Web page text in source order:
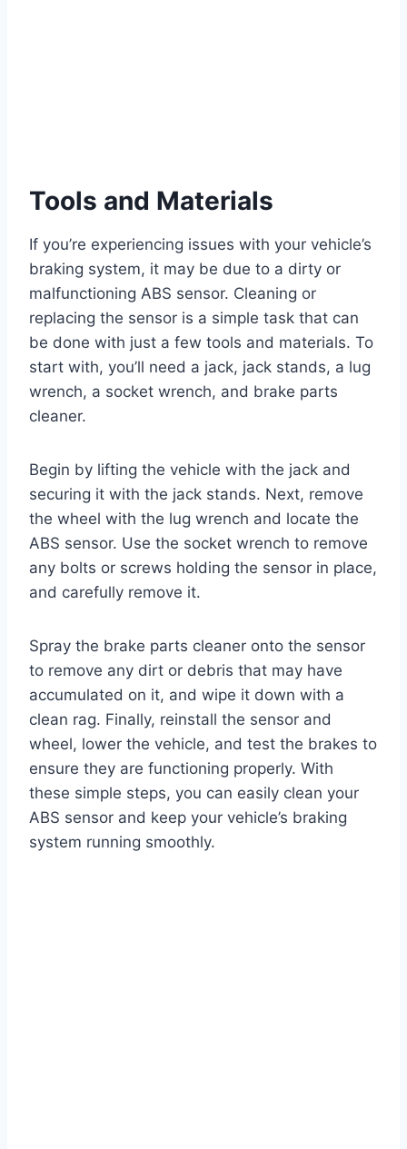
Tools and Materials
If you’re experiencing issues with your vehicle’s
braking system, it may be due to a dirty or
malfunctioning ABS sensor. Cleaning or
replacing the sensor is a simple task that can
be done with just a few tools and materials. To
start with, you’ll need a jack, jack stands, a lug
wrench, a socket wrench, and brake parts
cleaner.
Begin by lifting the vehicle with the jack and
securing it with the jack stands. Next, remove
the wheel with the lug wrench and locate the
ABS sensor. Use the socket wrench to remove
any bolts or screws holding the sensor in place,
and carefully remove it.
Spray the brake parts cleaner onto the sensor
to remove any dirt or debris that may have
accumulated on it, and wipe it down with a
clean rag. Finally, reinstall the sensor and
wheel, lower the vehicle, and test the brakes to
ensure they are functioning properly. With
these simple steps, you can easily clean your
ABS sensor and keep your vehicle’s braking
system running smoothly.